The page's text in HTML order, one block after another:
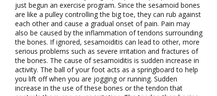
just begun an exercise program. Since the sesamoid bones
are like a pulley controlling the big toe, they can rub against
each other and cause a gradual onset of pain. Pain may
also be caused by the inflammation of tendons surrounding
the bones. If ignored, sesamoiditis can lead to other, more
serious problems such as severe irritation and fractures of
the bones. The cause of sesamoiditis is sudden increase in
activity. The ball of your foot acts as a springboard to help
you lift off when you are jogging or running. Sudden
increase in the use of these bones or the tendon that